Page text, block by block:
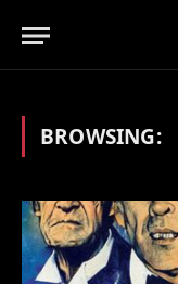
BROWSING: